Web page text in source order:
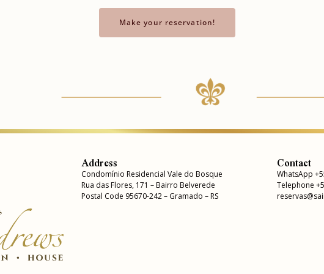
Make your reservation!
Address
Condomínio Residencial Vale do Bosque
Rua das Flores, 171 – Bairro Belverede
Postal Code 95670-242 – Gramado – RS
Contact
WhatsApp
Telephone